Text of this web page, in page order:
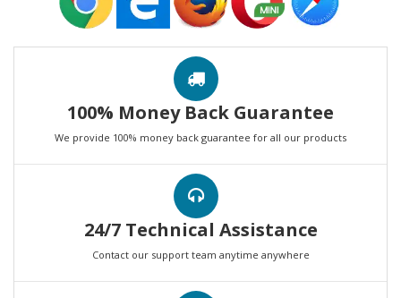
100% Money Back Guarantee
We provide 100% money back guarantee for all our products
24/7 Technical Assistance
Contact our support team anytime anywhere